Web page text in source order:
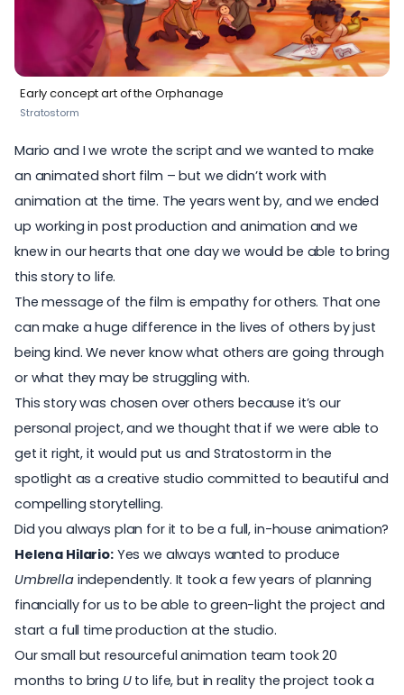
Early concept art of the Orphanage
Stratostorm
Mario and I we wrote the script and we wanted to make
an animated short film – but we didn’t work with
animation at the time. The years went by, and we ended
up working in post production and animation and we
knew in our hearts that one day we would be able to bring
this story to life.
The message of the film is empathy for others. That one
can make a huge difference in the lives of others by just
being kind. We never know what others are going through
or what they may be struggling with.
This story was chosen over others because it’s our
personal project, and we thought that if we were able to
get it right, it would put us and Stratostorm in the
spotlight as a creative studio committed to beautiful and
compelling storytelling.
Did you always plan for it to be a full, in-house animation?
Helena Hilario:Yes we always wanted to produce
Umbrella independently. It took a few years of planning
financially for us to be able to green-light the project and
start a full time production at the studio.
Our small but resourceful animation team took 20
months to bring Uto life, but in reality the project took a